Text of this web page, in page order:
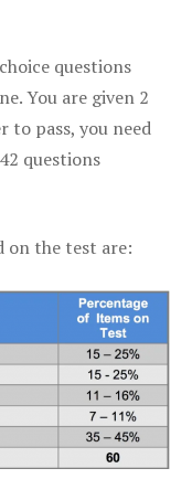
questions
You are given 2
pass, you need
questions
on the test are: